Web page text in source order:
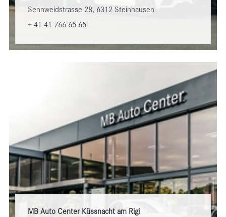
Sennweidstrasse 28, 6312 Steinhausen
+ 41 41 766 65 65
MB Auto Center Küssnacht am Rigi